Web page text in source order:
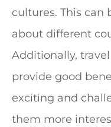
cultures. This can
about different
Additionally,
provide good
exciting and
them more